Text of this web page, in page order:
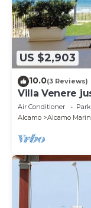
US $2,903
10.0(3 Reviews)
Villa Venere
Air Conditioner
Alcamo
Alcamo